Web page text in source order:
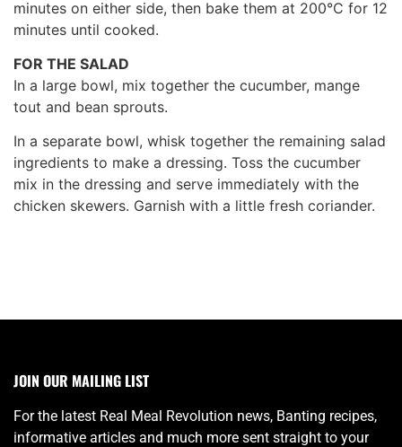
minutes on either side, then bake them at 200°C for 12
minutes until cooked.
FOR THE SALAD
In a large bowl, mix together the cucumber, mange
tout and bean sprouts.
In a separate bowl, whisk together the remaining salad
ingredients to make a dressing. Toss the cucumber
mix in the dressing and serve immediately with the
chicken skewers. Garnish with a little fresh coriander.
JOIN OUR MAILING LIST
For the latest Real Meal Revolution news, Banting recipes,
informative articles and much more sent straight to your